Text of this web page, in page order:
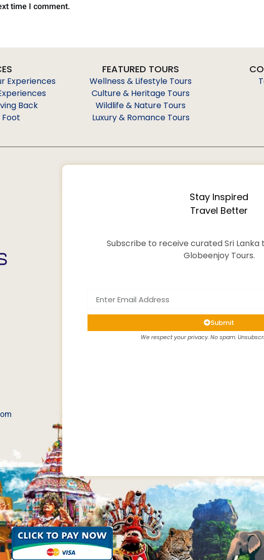
time I comment.
Experiences
Back
Foot
FEATURED TOURS
Wellness & Lifestyle Tours
Culture & Heritage Tours
Wildlife & Nature Tours
Luxury & Romance Tours
Stay Inspired
Travel Better
Subscribe to receive curated Sri Lanka
Globeenjoy Tours.
Submit
We respect your privacy. No spam.